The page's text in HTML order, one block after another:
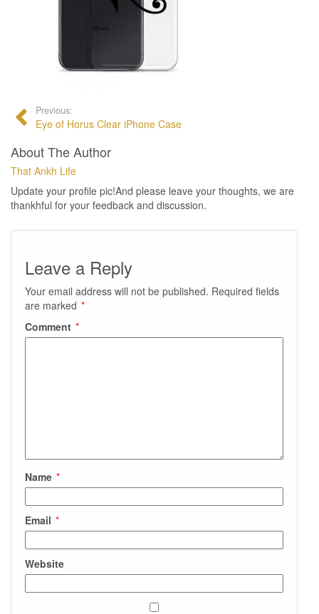
Previous:
Eye of Horus Clear iPhone Case
About The Author
That Ankh Life
Update your profile pic!And please leave your thoughts, we are
thankhful for your feedback and discussion.
Leave a Reply
Your email address will not be published. Required fields
are marked *
Comment *
Name *
Email *
Website